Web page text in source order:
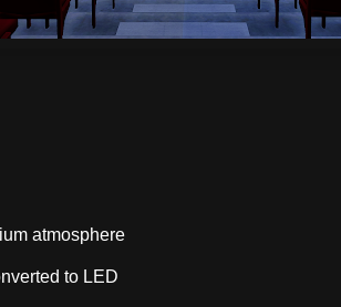
atmosphere
to LED